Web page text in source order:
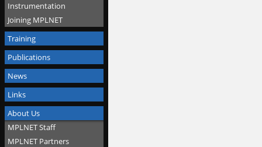
Instrumentation
Joining MPLNET
Training
Publications
News
Links
About Us
MPLNET Staff
MPLNET Partners